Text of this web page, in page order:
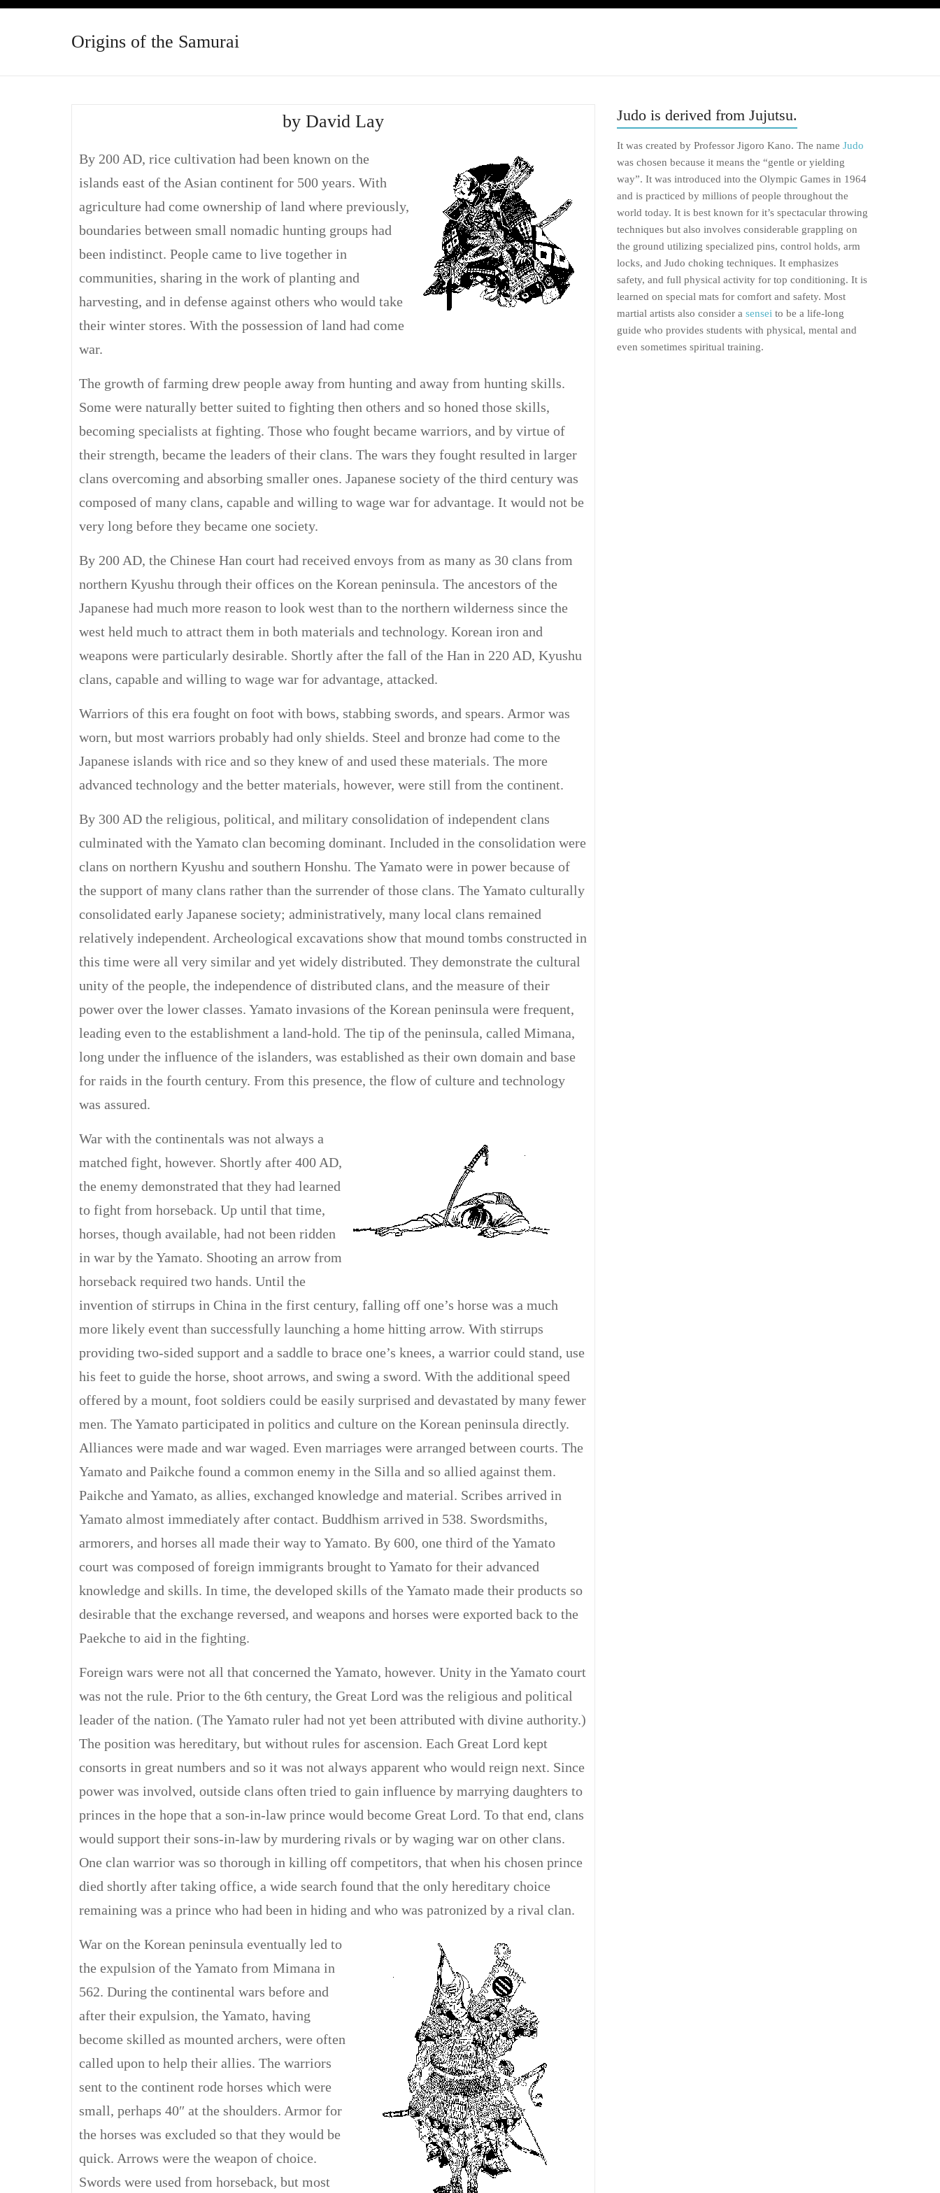
Origins of the Samurai
by David Lay
By 200 AD, rice cultivation had been known on the
islands east of the Asian continent for 500 years. With
agriculture had come ownership of land where previously,
boundaries between small nomadic hunting groups had
been indistinct. People came to live together in
communities, sharing in the work of planting and
harvesting, and in defense against others who would take
their winter stores. With the possession of land had come
war.
The growth of farming drew people away from hunting and away from hunting skills.
Some were naturally better suited to fighting then others and so honed those skills,
becoming specialists at fighting. Those who fought became warriors, and by virtue of
their strength, became the leaders of their clans. The wars they fought resulted in larger
clans overcoming and absorbing smaller ones. Japanese society of the third century was
composed of many clans, capable and willing to wage war for advantage. It would not be
very long before they became one society.
By 200 AD, the Chinese Han court had received envoys from as many as 30 clans from
northern Kyushu through their offices on the Korean peninsula. The ancestors of the
Japanese had much more reason to look west than to the northern wilderness since the
west held much to attract them in both materials and technology. Korean iron and
weapons were particularly desirable. Shortly after the fall of the Han in 220 AD, Kyushu
clans, capable and willing to wage war for advantage, attacked.
Warriors of this era fought on foot with bows, stabbing swords, and spears. Armor was
worn, but most warriors probably had only shields. Steel and bronze had come to the
Japanese islands with rice and so they knew of and used these materials. The more
advanced technology and the better materials, however, were still from the continent.
By 300 AD the religious, political, and military consolidation of independent clans
culminated with the Yamato clan becoming dominant. Included in the consolidation were
clans on northern Kyushu and southern Honshu. The Yamato were in power because of
the support of many clans rather than the surrender of those clans. The Yamato culturally
consolidated early Japanese society; administratively, many local clans remained
relatively independent. Archeological excavations show that mound tombs constructed in
this time were all very similar and yet widely distributed. They demonstrate the cultural
unity of the people, the independence of distributed clans, and the measure of their
power over the lower classes. Yamato invasions of the Korean peninsula were frequent,
leading even to the establishment a land-hold. The tip of the peninsula, called Mimana,
long under the influence of the islanders, was established as their own domain and base
for raids in the fourth century. From this presence, the flow of culture and technology
was assured.
War with the continentals was not always a
matched fight, however. Shortly after 400 AD,
the enemy demonstrated that they had learned
to fight from horseback. Up until that time,
horses, though available, had not been ridden
in war by the Yamato. Shooting an arrow from
horseback required two hands. Until the
invention of stirrups in China in the first century, falling off one’s horse was a much
more likely event than successfully launching a home hitting arrow. With stirrups
providing two-sided support and a saddle to brace one’s knees, a warrior could stand, use
his feet to guide the horse, shoot arrows, and swing a sword. With the additional speed
offered by a mount, foot soldiers could be easily surprised and devastated by many fewer
men. The Yamato participated in politics and culture on the Korean peninsula directly.
Alliances were made and war waged. Even marriages were arranged between courts. The
Yamato and Paikche found a common enemy in the Silla and so allied against them.
Paikche and Yamato, as allies, exchanged knowledge and material. Scribes arrived in
Yamato almost immediately after contact. Buddhism arrived in 538. Swordsmiths,
armorers, and horses all made their way to Yamato. By 600, one third of the Yamato
court was composed of foreign immigrants brought to Yamato for their advanced
knowledge and skills. In time, the developed skills of the Yamato made their products so
desirable that the exchange reversed, and weapons and horses were exported back to the
Paekche to aid in the fighting.
Foreign wars were not all that concerned the Yamato, however. Unity in the Yamato court
was not the rule. Prior to the 6th century, the Great Lord was the religious and political
leader of the nation. (The Yamato ruler had not yet been attributed with divine authority.)
The position was hereditary, but without rules for ascension. Each Great Lord kept
consorts in great numbers and so it was not always apparent who would reign next. Since
power was involved, outside clans often tried to gain influence by marrying daughters to
princes in the hope that a son-in-law prince would become Great Lord. To that end, clans
would support their sons-in-law by murdering rivals or by waging war on other clans.
One clan warrior was so thorough in killing off competitors, that when his chosen prince
died shortly after taking office, a wide search found that the only hereditary choice
remaining was a prince who had been in hiding and who was patronized by a rival clan.
War on the Korean peninsula eventually led to
the expulsion of the Yamato from Mimana in
562. During the continental wars before and
after their expulsion, the Yamato, having
become skilled as mounted archers, were often
called upon to help their allies. The warriors
sent to the continent rode horses which were
small, perhaps 40″ at the shoulders. Armor for
the horses was excluded so that they would be
quick. Arrows were the weapon of choice.
Swords were used from horseback, but most
Judo is derived from Jujutsu.
It was created by Professor Jigoro Kano. The nameJudo
was chosen because it means the “gentle or yielding
way”. It was introduced into the Olympic Games in 1964
and is practiced by millions of people throughout the
world today. It is best known for it’s spectacular throwing
techniques but also involves considerable grappling on
the ground utilizing specialized pins, control holds, arm
locks, and Judo choking techniques. It emphasizes
safety, and full physical activity for top conditioning. It is
learned on special mats for comfort and safety. Most
martial artists also consider asensei to be a life-long
guide who provides students with physical, mental and
even sometimes spiritual training.